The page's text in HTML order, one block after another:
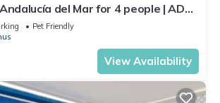
del Mar for 4 people | ADM
Pet Friendly
View Availability